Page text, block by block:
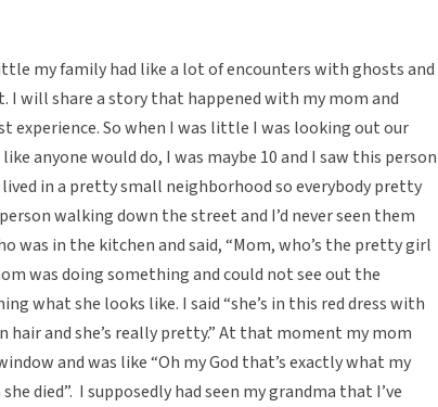
my family had like a lot of encounters with ghosts and
I will share a story that happened with my mom and
experience. So when I was little I was looking out our
anyone would do, I was maybe 10 and I saw this person
in a pretty small neighborhood so everybody pretty
walking down the street and I’d never seen them
was in the kitchen and said, “Mom, who’s the pretty girl
was doing something and could not see out the
what she looks like. I said “she’s in this red dress with
and she’s really pretty.” At that moment my mom
and was like “Oh my God that’s exactly what my
died”. I supposedly had seen my grandma that I’ve